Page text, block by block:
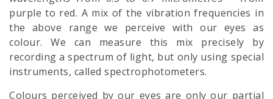
purple to red. A mix of the vibration frequencies in
the above range we perceive with our eyes as
colour. We can measure this mix precisely by
recording a spectrum of light, but only using special
instruments, called spectrophotometers.
Colours perceived by our eyes are only our partial